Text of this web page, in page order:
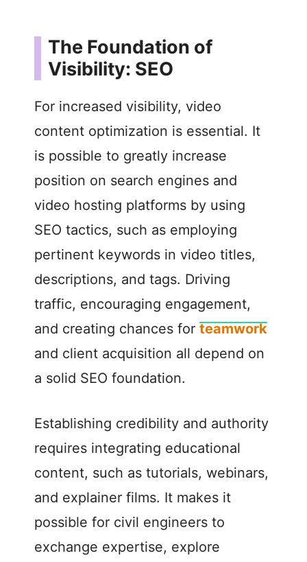
The Foundation of
Visibility: SEO
For increased visibility, video
content optimization is essential. It
is possible to greatly increase
position on search engines and
video hosting platforms by using
SEO tactics, such as employing
pertinent keywords in video titles,
descriptions, and tags. Driving
traffic, encouraging engagement,
and creating chances for teamwork
and client acquisition all depend on
a solid SEO foundation.
Establishing credibility and authority
requires integrating educational
content, such as tutorials, webinars,
and explainer films. It makes it
possible for civil engineers to
exchange expertise, explore